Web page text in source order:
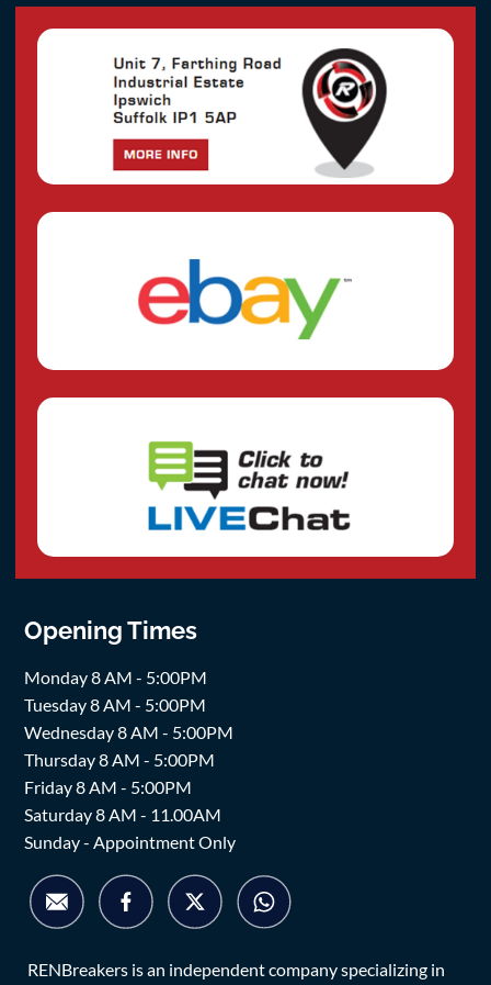
Opening Times
Monday 8 AM - 5:00PM
Tuesday 8 AM - 5:00PM
Wednesday 8 AM - 5:00PM
Thursday 8 AM - 5:00PM
Friday 8 AM - 5:00PM
Saturday 8 AM - 11.00AM
Sunday - Appointment Only
RENBreakers is an independent company specializing in